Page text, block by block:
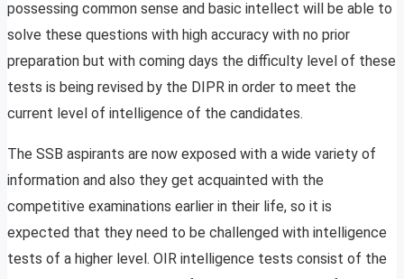
possessing common sense and basic intellect will be able to
solve these questions with high accuracy with no prior
preparation but with coming days the difficulty level of these
tests is being revised by the DIPR in order to meet the
current level of intelligence of the candidates.
The SSB aspirants are now exposed with a wide variety of
information and also they get acquainted with the
competitive examinations earlier in their life, so it is
expected that they need to be challenged with intelligence
tests of a higher level. OIR intelligence tests consist of the